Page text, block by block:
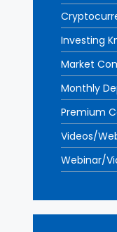
Investing
Market
Monthly
Premium
Videos/
Webinar/